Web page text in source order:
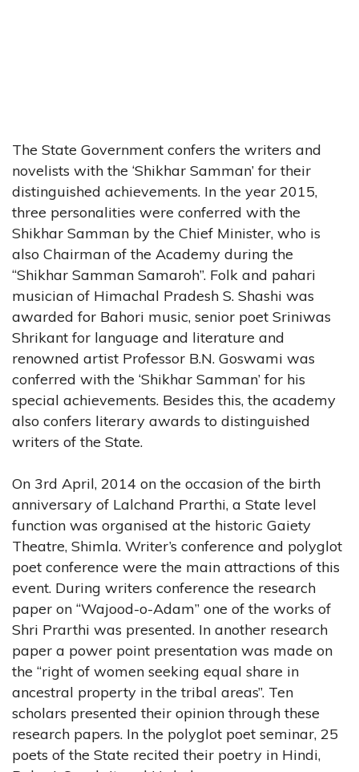
The State Government confers the writers and
novelists with the ‘Shikhar Samman’ for their
distinguished achievements. In the year 2015,
three personalities were conferred with the
Shikhar Samman by the Chief Minister, who is
also Chairman of the Academy during the
“Shikhar Samman Samaroh”. Folk and pahari
musician of Himachal Pradesh S. Shashi was
awarded for Bahori music, senior poet Sriniwas
Shrikant for language and literature and
renowned artist Professor B.N. Goswami was
conferred with the ‘Shikhar Samman’ for his
special achievements. Besides this, the academy
also confers literary awards to distinguished
writers of the State.
On 3rd April, 2014 on the occasion of the birth
anniversary of Lalchand Prarthi, a State level
function was organised at the historic Gaiety
Theatre, Shimla. Writer’s conference and polyglot
poet conference were the main attractions of this
event. During writers conference the research
paper on “Wajood-o-Adam” one of the works of
Shri Prarthi was presented. In another research
paper a power point presentation was made on
the “right of women seeking equal share in
ancestral property in the tribal areas”. Ten
scholars presented their opinion through these
research papers. In the polyglot poet seminar, 25
poets of the State recited their poetry in Hindi,